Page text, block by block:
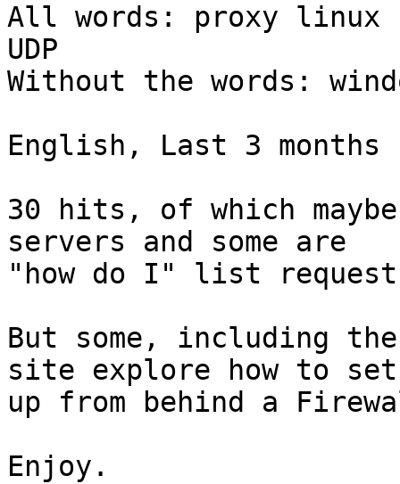
All words: proxy linux
UDP
Without the words:
English, Last 3 months
30 hits, of which
servers and some are
"how do I" list
But some, including
site explore how to
up from behind a
Enjoy.